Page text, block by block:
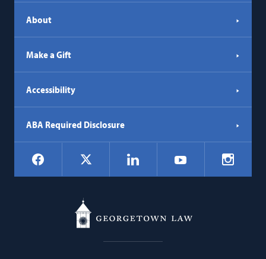
About
Make a Gift
Accessibility
ABA Required Disclosure
Social
Navigation
Facebook LinkedIn YouTube